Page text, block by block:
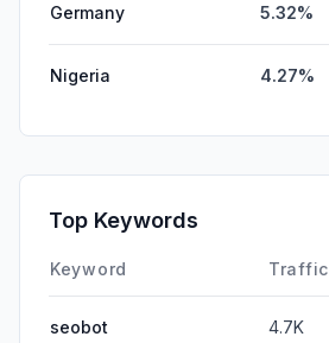
Germany 5.32%
Nigeria 4.27%
Top Keywords
Keyword Traffic
seobot 4.7K